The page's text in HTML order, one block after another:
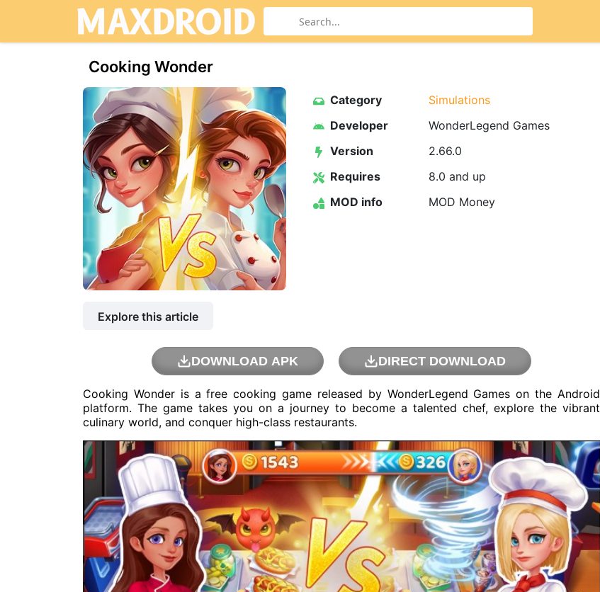
Cooking Wonder
Category
Simulations
Developer
WonderLegend Games
Version
2.66.0
Requires
8.0 and up
MOD info
MOD Money
Explore this article
DOWNLOAD APK DIRECT DOWNLOAD
Cooking Wonder is a free cooking game released by WonderLegend Games on the Android
platform. The game takes you on a journey to become a talented chef, explore the vibrant
culinary world, and conquer high-class restaurants.